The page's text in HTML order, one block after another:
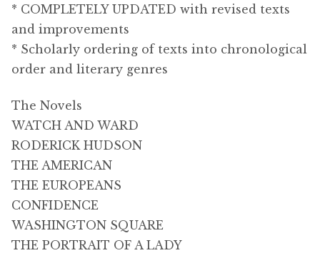
* COMPLETELY UPDATED with revised texts
and improvements
* Scholarly ordering of texts into chronological
order and literary genres
The Novels
WATCH AND WARD
RODERICK HUDSON
THE AMERICAN
THE EUROPEANS
CONFIDENCE
WASHINGTON SQUARE
THE PORTRAIT OF A LADY